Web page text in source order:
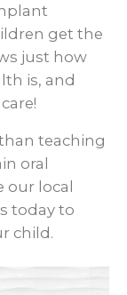
get the
just how
is, and
teaching
oral
our local
today to
child.